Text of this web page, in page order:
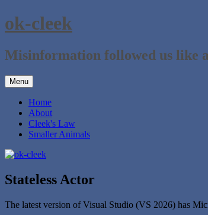
Skip
to
ok-cleek
Misinformation followed us like
Menu
Home
About
Cleek's Law
Smaller Animals
Stateless Actor
The latest version of Visual Studio (VS 2026) has